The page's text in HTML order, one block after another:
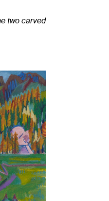
two carved